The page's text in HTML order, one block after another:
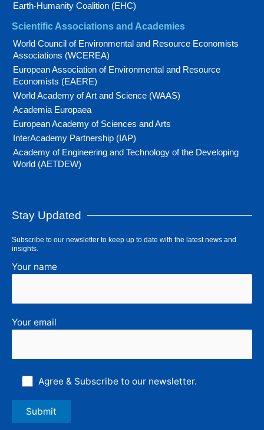
Earth-Humanity Coalition (EHC)
Scientific Associations and Academies
World Council of Environmental and Resource Economists
Associations (WCEREA)
European Association of Environmental and Resource
Economists (EAERE)
World Academy of Art and Science (WAAS)
Academia Europaea
European Academy of Sciences and Arts
InterAcademy Partnership (IAP)
Academy of Engineering and Technology of the Developing
World (AETDEW)
Stay Updated
Subscribe to our newsletter to keep up to date with the latest news and
insights.
Your name
Your email
Agree & Subscribe to our newsletter.